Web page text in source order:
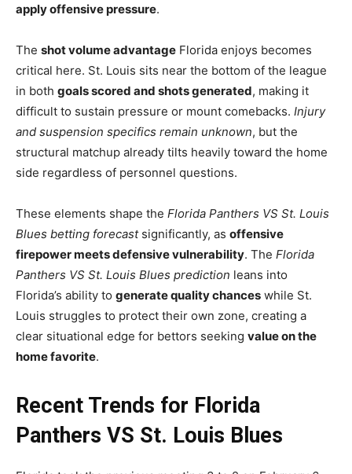
apply offensive pressure.
The shot volume advantage Florida enjoys becomes
critical here. St. Louis sits near the bottom of the league
in both goals scored and shots generated, making it
difficult to sustain pressure or mount comebacks. Injury
and suspension specifics remain unknown, but the
structural matchup already tilts heavily toward the home
side regardless of personnel questions.
These elements shape the Florida Panthers VS St. Louis
Blues betting forecastsignificantly, as offensive
firepower meets defensive vulnerability. The Florida
Panthers VS St. Louis Blues prediction leans into
Florida’s ability to generate quality chances while St.
Louis struggles to protect their own zone, creating a
clear situational edge for bettors seeking value on the
home favorite.
Recent Trends for Florida
Panthers VS St. Louis Blues